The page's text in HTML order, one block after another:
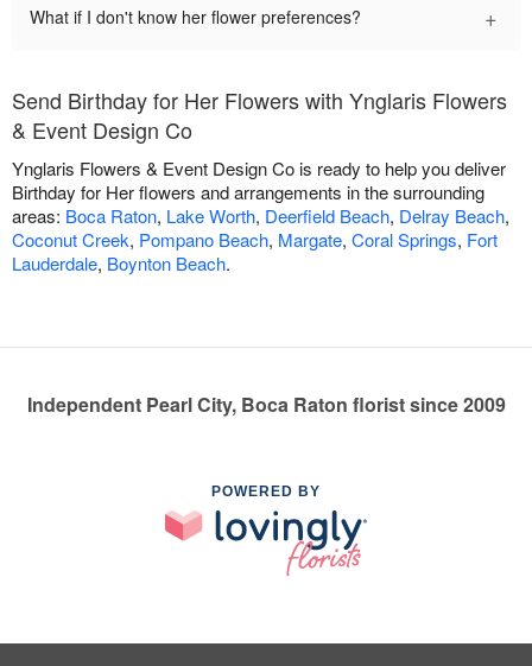
What if I don't know her flower preferences? +
Send Birthday for Her Flowers with Ynglaris Flowers
& Event Design Co
Ynglaris Flowers & Event Design Co is ready to help you deliver
Birthday for Her flowers and arrangements in the surrounding
areas: Boca Raton, Lake Worth, Deerfield Beach, Delray Beach,
Coconut Creek, Pompano Beach, Margate, Coral Springs, Fort
Lauderdale, Boynton Beach.
Independent Pearl City, Boca Raton florist since 2009
POWERED BY